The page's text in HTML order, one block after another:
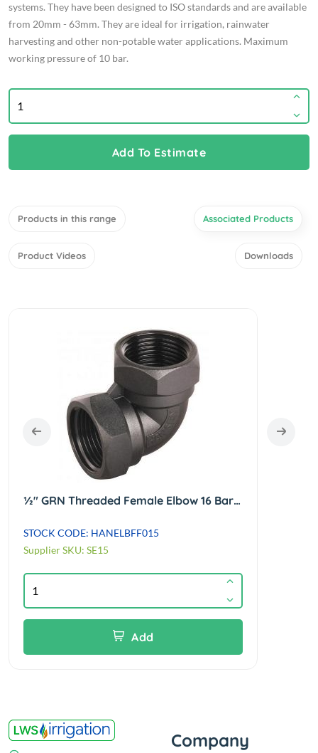
systems. They have been designed to ISO standards and are available
from 20mm - 63mm. They are ideal for irrigation, rainwater
harvesting and other non-potable water applications. Maximum
working pressure of 10 bar.
Add To Estimate
Products in this range Associated Products
Product Videos Downloads
½" GRN Threaded Female Elbow 16 Bar Rated WRAS Approved
STOCK CODE: HANELBFF015
Supplier SKU: SE15
Add
Company